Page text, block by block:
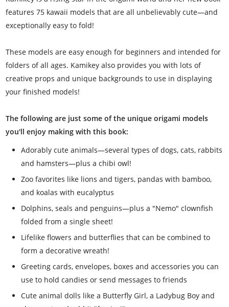
features 75 kawaii models that are all unbelievably cute—and
exceptionally easy to fold!
These models are easy enough for beginners and intended for
folders of all ages. Kamikey also provides you with lots of
creative props and unique backgrounds to use in displaying
your finished models!
The following are just some of the unique origami models
you'll enjoy making with this book:
Adorably cute animals—several types of dogs, cats, rabbits
and hamsters—plus a chibi owl!
Zoo favorites like lions and tigers, pandas with bamboo,
and koalas with eucalyptus
Dolphins, seals and penguins—plus a "Nemo" clownfish
folded from a single sheet!
Lifelike flowers and butterflies that can be combined to
form a decorative wreath!
Greeting cards, envelopes, boxes and accessories you can
use to hold candies or send messages to friends
Cute animal dolls like a Butterfly Girl, a Ladybug Boy and